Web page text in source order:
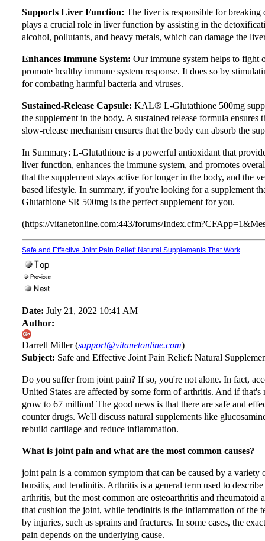
Supports Liver Function: The liver is responsible for
plays a crucial role in liver function by assisting in the
alcohol, pollutants, and heavy metals, which can damage the
Enhances Immune System: Our immune system helps to fight
promote healthy immune system response. It does so by
for combating harmful bacteria and viruses.
Sustained-Release Capsule: KAL® L-Glutathione 500mg
the supplement in the body. A sustained release formula
slow-release mechanism ensures that the body can absorb the
In Summary: L-Glutathione is a powerful antioxidant that
liver function, enhances the immune system, and promotes
that the supplement stays active for longer in the body, and the
based lifestyle. In summary, if you're looking for a supplement
Glutathione SR 500mg is the perfect supplement for you.
(https://vitanetonline.com:443/forums/
Safe and Effective Joint Pain Relief: Natural Supplements That Work
Date: July 21, 2022 10:41 AM
Author:
Darrell Miller (support@vitanetonline.com)
Subject: Safe and Effective Joint Pain Relief: Natural
Do you suffer from joint pain? If so, you're not alone. In fact,
United States are affected by some form of arthritis. And if
grow to 67 million! The good news is that there are safe and
counter drugs. We'll discuss natural supplements like
rebuild cartilage and reduce inflammation.
What is joint pain and what are the most common causes?
joint pain is a common symptom that can be caused by a
bursitis, and tendinitis. Arthritis is a general term used to
arthritis, but the most common are osteoarthritis and
that cushion the joint, while tendinitis is the inflammation of the
by injuries, such as sprains and fractures. In some cases, the
pain depends on the underlying cause.